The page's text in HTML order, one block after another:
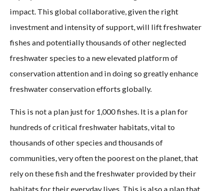
impact. This global collaborative, given the right
investment and intensity of support, will lift freshwater
fishes and potentially thousands of other neglected
freshwater species to a new elevated platform of
conservation attention and in doing so greatly enhance
freshwater conservation efforts globally.
This is not a plan just for 1,000 fishes. It is a plan for
hundreds of critical freshwater habitats, vital to
thousands of other species and thousands of
communities, very often the poorest on the planet, that
rely on these fish and the freshwater provided by their
habitats for their everyday lives. This is also a plan that